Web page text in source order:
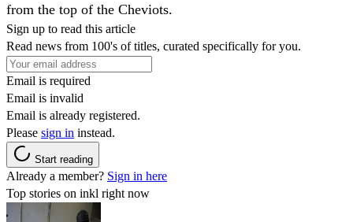
from the top of the Cheviots.
Sign up to read this article
Read news from 100's of titles, curated specifically for you.
Email is required
Email is invalid
Email is already registered.
Please sign in instead.
Start reading
Already a member? Sign in here
Top stories on inkl right now